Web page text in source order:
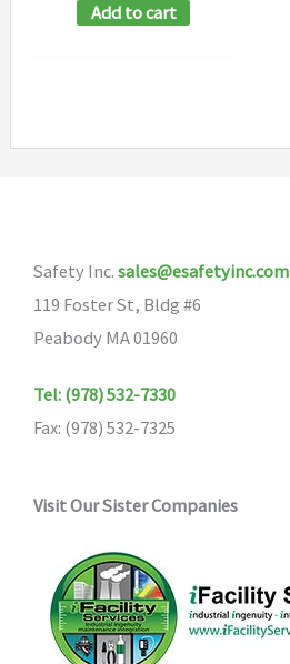
Add to cart
Safety Inc. sales@esafetyinc.com
119 Foster St, Bldg #6
Peabody MA 01960
Tel: (978) 532-7330
Fax: (978) 532-7325
Visit Our Sister Companies